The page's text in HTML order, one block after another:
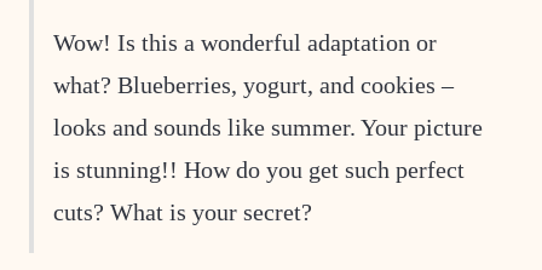
Wow! Is this a wonderful adaptation or
what? Blueberries, yogurt, and cookies –
looks and sounds like summer. Your picture
is stunning!! How do you get such perfect
cuts? What is your secret?